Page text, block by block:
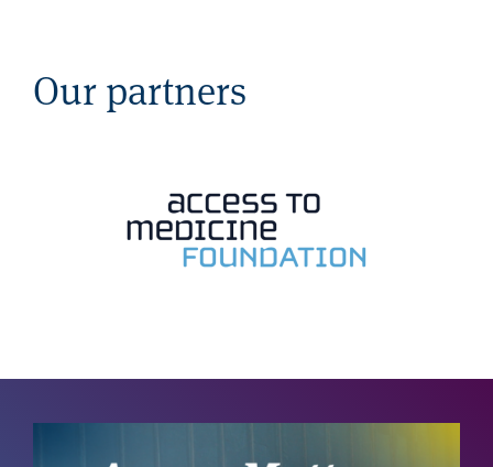
Our partners